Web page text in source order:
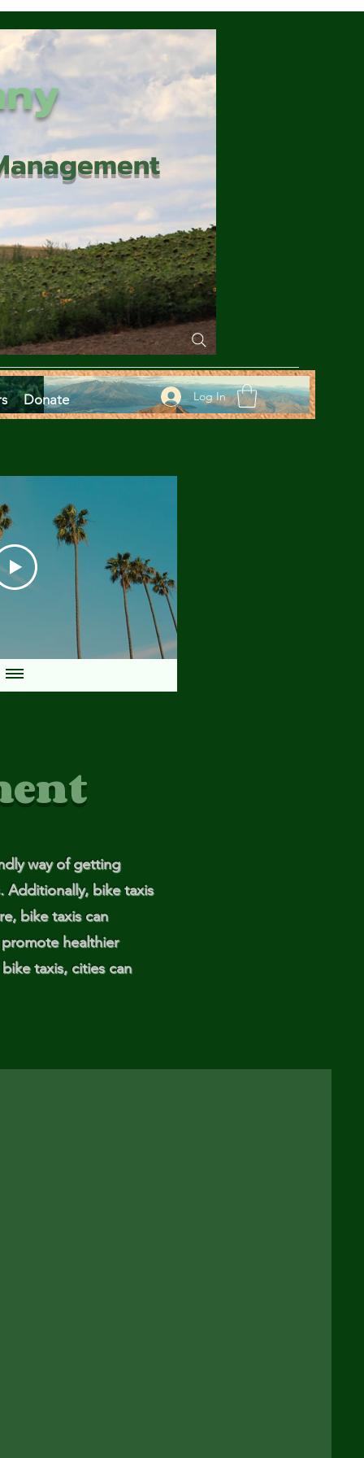
Log In
Donate
way of getting
Additionally, bike taxis
bike taxis can
healthier
taxis, cities can